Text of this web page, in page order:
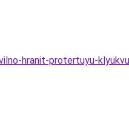
hranit-protertuyu-